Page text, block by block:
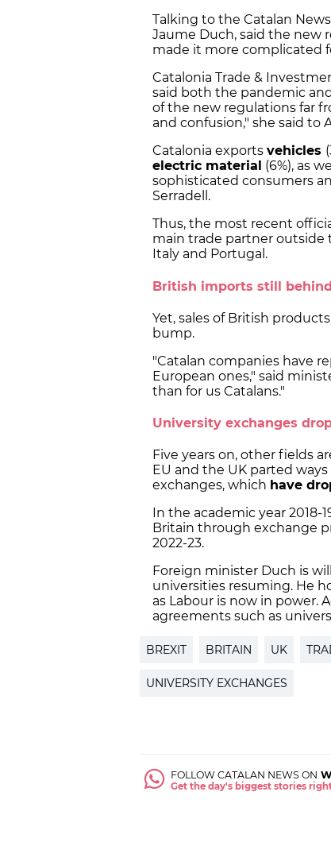
Talking to the Catalan
Jaume Duch, said the new
made it more complicated
Catalonia Trade &
said both the pandemic
of the new regulations far
and confusion," she said to
Catalonia exports vehicles
electric material (6%), as
sophisticated consumers
Serradell.
Thus, the most recent
main trade partner outside
Italy and Portugal.
British imports still
Yet, sales of British
bump.
"Catalan companies have
European ones," said
than for us Catalans."
University exchanges
Five years on, other fields
EU and the UK parted
exchanges, which have
In the academic year
Britain through exchange
2022-23.
Foreign minister Duch is
universities resuming. He
as Labour is now in power.
agreements such as
BREXIT BRITAIN UK
UNIVERSITY EXCHANGES
FOLLOW CATALAN NEWS ON
Get the day's biggest stories